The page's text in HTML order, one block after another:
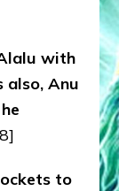
with
also, Anu
to